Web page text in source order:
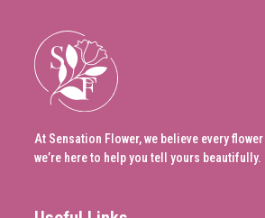
At Sensation Flower, we believe every
we’re here to help you tell yours beautifully.